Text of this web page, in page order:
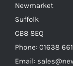
Newmarket
Suffolk
CB8 8EQ
Phone: 01638
Email: